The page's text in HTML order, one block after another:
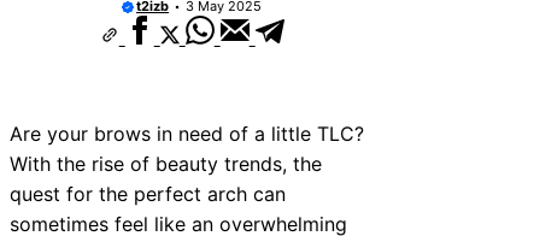
t2izb 3 May 2025
Are your brows in need of a little TLC?
With the rise of beauty trends, the
quest for the perfect arch can
sometimes feel like an overwhelming